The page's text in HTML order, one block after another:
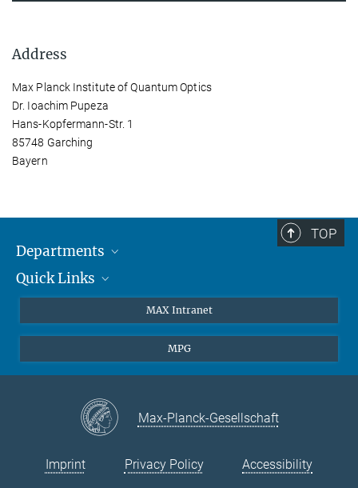
Address
Max Planck Institute of Quantum Optics
Dr. Ioachim Pupeza
Hans-Kopfermann-Str. 1
85748 Garching
Bayern
TOP
Departments
Attosecond Physics
Quick Links
Contact
Instagram
MAX Intranet
MPG
Max-Planck-Gesellschaft
Imprint Privacy Policy Accessibility